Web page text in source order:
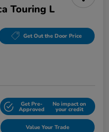
Touring L
Get Out the Door Price
Get Pre-
Approved
No impact on
your credit
Value Your Trade